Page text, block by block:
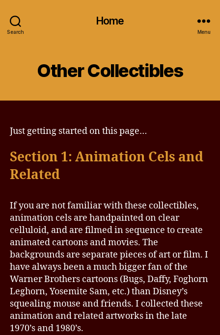
Search
Home
Menu
Other Collectibles
Just getting started on this page…
Section 1: Animation Cels and
Related
If you are not familiar with these collectibles,
animation cels are handpainted on clear
celluloid, and are filmed in sequence to create
animated cartoons and movies. The
backgrounds are separate pieces of art or film. I
have always been a much bigger fan of the
Warner Brothers cartoons (Bugs, Daffy, Foghorn
Leghorn, Yosemite Sam, etc.) than Disney’s
squealing mouse and friends. I collected these
animation and related artworks in the late
1970’s and 1980’s.